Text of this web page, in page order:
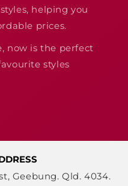
styles, helping you
prices.
now is the perfect
styles
Geebung. Qld. 4034.